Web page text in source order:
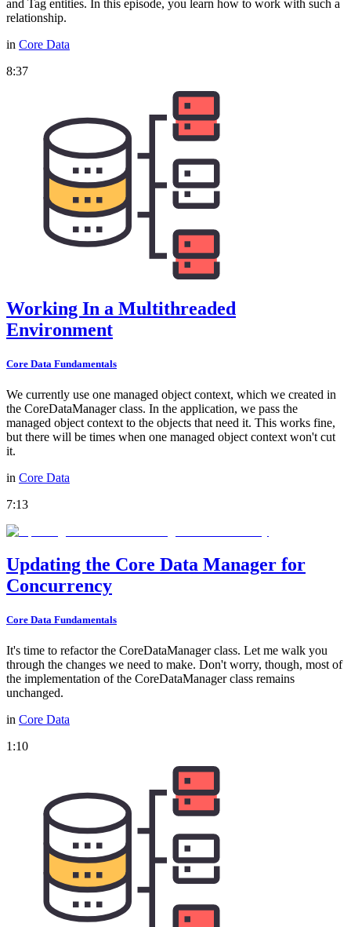
and Tag entities. In this episode, you learn how to work with such a
relationship.
in Core Data
8:37
Working In a Multithreaded
Environment
Core Data Fundamentals
We currently use one managed object context, which we created in
the CoreDataManager class. In the application, we pass the
managed object context to the objects that need it. This works fine,
but there will be times when one managed object context won't cut
it.
in Core Data
7:13
Updating the Core Data Manager for
Concurrency
Core Data Fundamentals
It's time to refactor the CoreDataManager class. Let me walk you
through the changes we need to make. Don't worry, though, most of
the implementation of the CoreDataManager class remains
unchanged.
in Core Data
1:10